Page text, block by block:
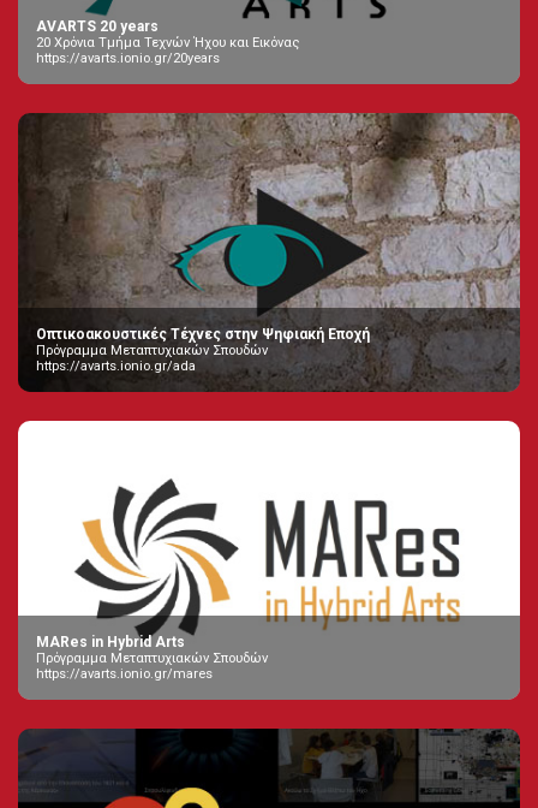
AVARTS 20 years
20 Χρόνια Τμήμα Τεχνών Ήχου και Εικόνας
https://avarts.ionio.gr/20years
Οπτικοακουστικές Τέχνες στην Ψηφιακή Εποχή
Πρόγραμμα Μεταπτυχιακών Σπουδών
https://avarts.ionio.gr/ada
MARes in Hybrid Arts
Πρόγραμμα Μεταπτυχιακών Σπουδών
https://avarts.ionio.gr/mares